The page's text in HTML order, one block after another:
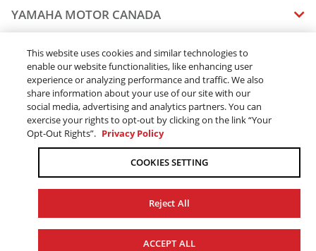
2023 YZ250F
2023 YZ250FX
2023 YZ450F
2023 YZ450FX
2024 WR250F
2024 WR450F
2024 YZ250F
2024 YZ250FX
2015 WR250F
2017 WR250F
MANUALS
VEHICLE RECALL STATUS
YAMAHA MOTOR CANADA
CAREERS
STAY OUTDOORS
BLOG
CONTACT US
DEALERS
FIND A DEALER
BECOME A DEALER
ELITE DEALER
LEGAL
TERMS & CONDITIONS - WEBSITE
TERMS & CONDITIONS - ONLINE DEPOSIT
ACCESSIBILITY
COOKIE CONSENT SETTINGS
ONLINE ORDERS
ORDER PROCESSING
© 2026 Yamaha Motor Canada Ltd. ALL Rights Reserved.
YAMAHA MOTOR GLOBAL
YAMAHA MUSIC
This website uses cookies and similar technologies to
enable our website functionalities, like enhancing user
experience or analyzing performance and traffic. We also
share information about your use of our site with our
social media, advertising and analytics partners. You can
exercise your rights to opt-out by clicking on the link “Your
Opt-Out Rights”. Privacy Policy
COOKIES SETTING
Reject All
ACCEPT ALL